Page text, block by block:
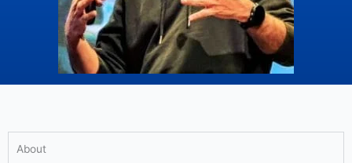
About